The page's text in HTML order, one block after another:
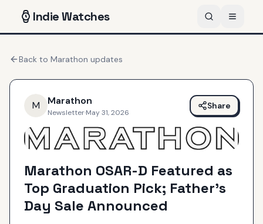
IndieWatches
Back to Marathon updates
M Marathon
Newsletter·May 31, 2026
Share
Marathon OSAR-D Featured as
Top Graduation Pick; Father's
Day Sale Announced